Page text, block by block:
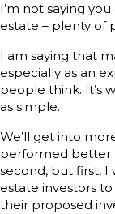
I’m not saying
estate – plenty of
I am saying that
especially as an
people think. It’s
as simple.
We’ll get into
performed better
second, but first, I
estate investors
their proposed